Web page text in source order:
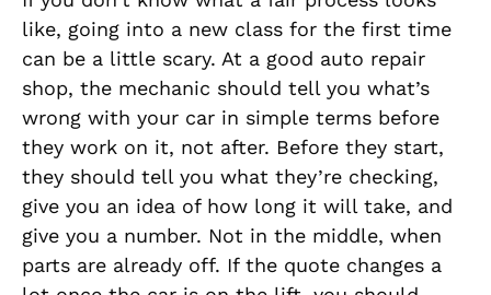
like, going into a new class for the first time
can be a little scary. At a good auto repair
shop, the mechanic should tell you what’s
wrong with your car in simple terms before
they work on it, not after. Before they start,
they should tell you what they’re checking,
give you an idea of how long it will take, and
give you a number. Not in the middle, when
parts are already off. If the quote changes a